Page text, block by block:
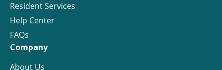
Resident Services
Help Center
FAQs
Company
About Us